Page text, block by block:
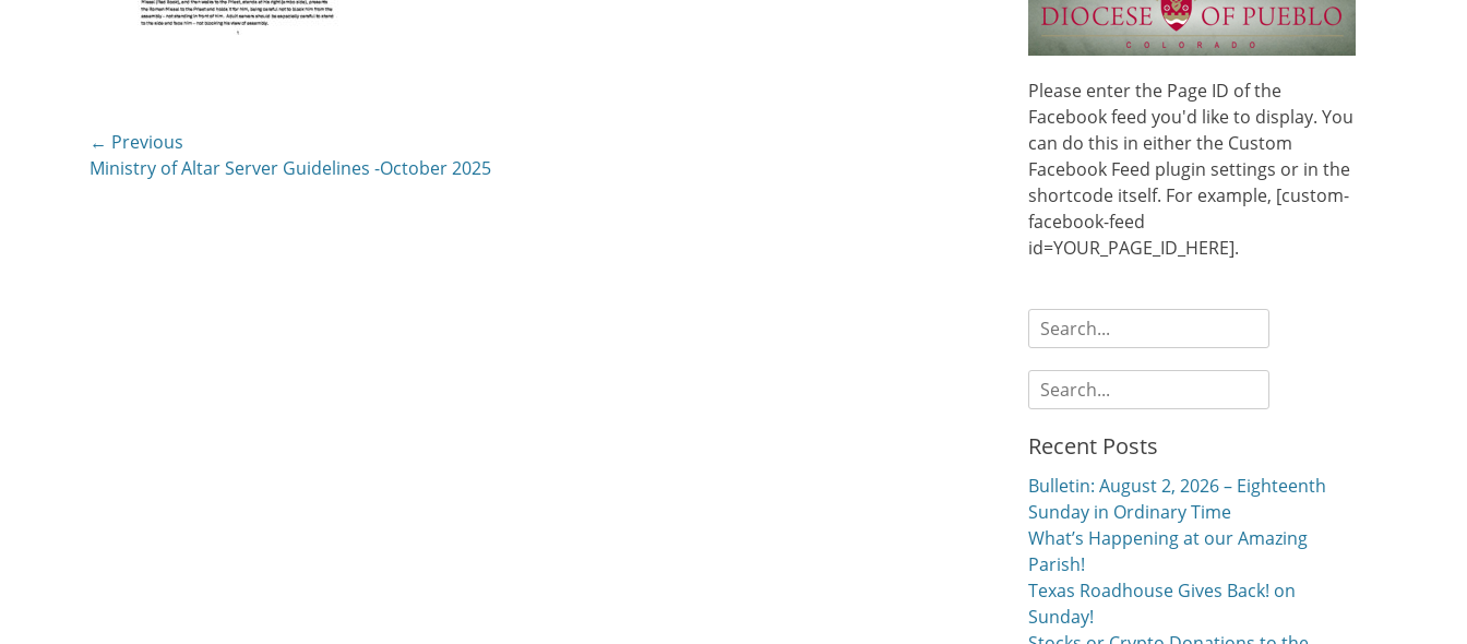
Post
navigation
← Previous
Previous
Ministry of Altar Server Guidelines -October 2025
Please enter the Page ID of the
Facebook feed you'd like to display. You
can do this in either the Custom
Facebook Feed plugin settings or in the
shortcode itself. For example, [custom-
facebook-feed
id=YOUR_PAGE_ID_HERE].
Search
for:
Search
for:
Recent Posts
Bulletin: August 2, 2026 – Eighteenth
Sunday in Ordinary Time
What’s Happening at our Amazing
Parish!
Texas Roadhouse Gives Back! on
Sunday!